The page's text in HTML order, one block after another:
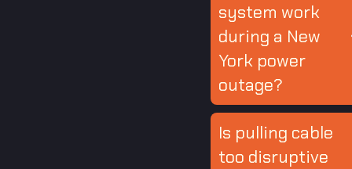
system work
during a New
York power
outage?
Is pulling cable
too disruptive